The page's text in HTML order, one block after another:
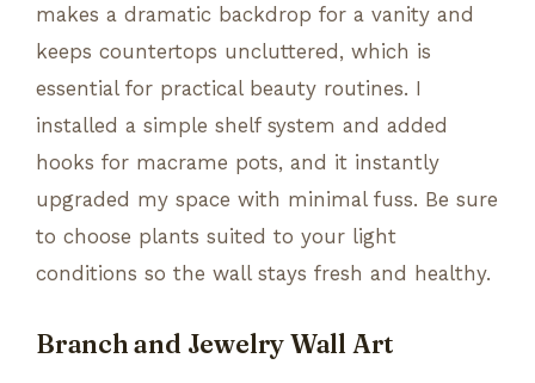
makes a dramatic backdrop for a vanity and
keeps countertops uncluttered, which is
essential for practical beauty routines. I
installed a simple shelf system and added
hooks for macrame pots, and it instantly
upgraded my space with minimal fuss. Be sure
to choose plants suited to your light
conditions so the wall stays fresh and healthy.
Branch and Jewelry Wall Art